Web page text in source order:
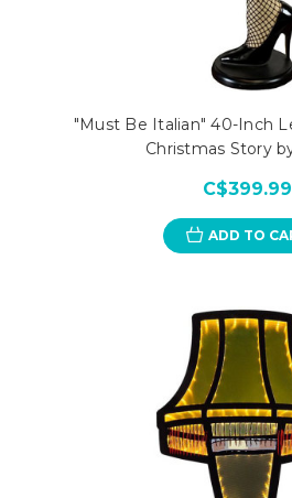
"Must Be Italian" 40-Inch
Christmas Story
C$399.99
ADD TO